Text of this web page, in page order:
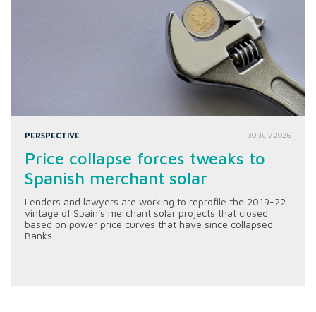
PERSPECTIVE 30 July 2026
Price collapse forces tweaks to
Spanish merchant solar
Lenders and lawyers are working to reprofile the 2019-22
vintage of Spain's merchant solar projects that closed
based on power price curves that have since collapsed.
Banks...